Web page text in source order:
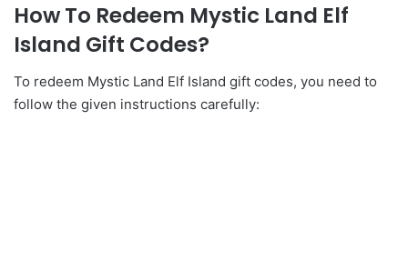
How To Redeem Mystic Land Elf
Island Gift Codes?
To redeem Mystic Land Elf Island gift codes, you need to
follow the given instructions carefully: